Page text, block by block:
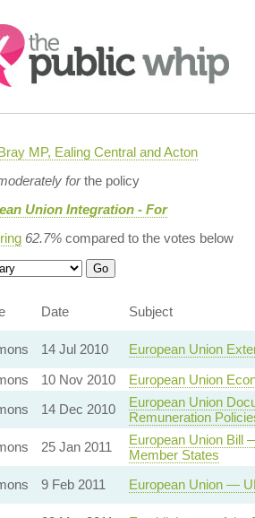
MP, Ealing Central and Acton
forthe policy
Union Integration - For
62.7%compared to the votes below
Date Subject
14 Jul 2010 European Union
10 Nov 2010 European Union
14 Dec 2010
European Union
Remuneration
25 Jan 2011
European Union Bill
Member States
9 Feb 2011 European Union —